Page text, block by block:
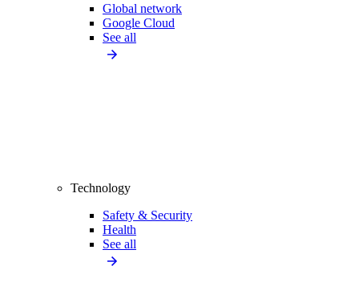
Global network
Google Cloud
See all
Technology
Safety & Security
Health
See all